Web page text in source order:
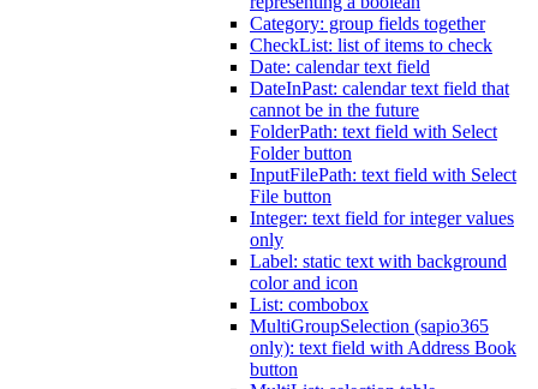
Category: group fields together
CheckList: list of items to check
Date: calendar text field
DateInPast: calendar text field that
cannot be in the future
FolderPath: text field with Select
Folder button
InputFilePath: text field with Select
File button
Integer: text field for integer values
only
Label: static text with background
color and icon
List: combobox
MultiGroupSelection (sapio365
only): text field with Address Book
button